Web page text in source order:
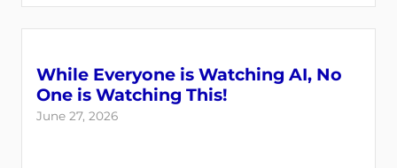
While Everyone is Watching AI, No
One is Watching This!
June 27, 2026